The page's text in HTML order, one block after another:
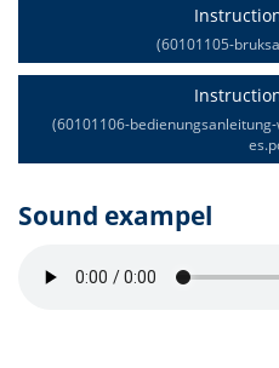
(60101105-
(60101106-
Sound exampel